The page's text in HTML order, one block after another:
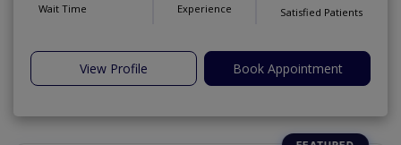
Wait Time Experience Satisfied Patients
View Profile Book Appointment